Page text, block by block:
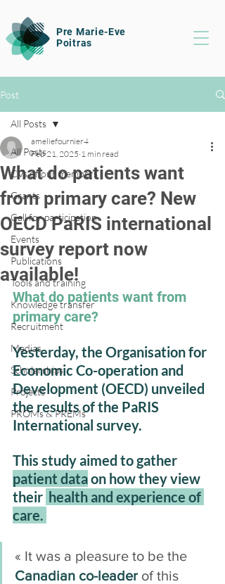
Pre Marie-Eve
Poitras
Post
All Posts
CVs of our members
Grants
Call for participation
Events
Publications
Tools and training
Knowledge transfer
Recruitment
Medias
Scholarships
Projects
PROMs & PREMs
All Posts
What do patients want
from primary care? New
OECD PaRIS international
survey report now
available!
ameliefournier4
Feb 21, 2025 1 min read
What do patients want from
primary care?
Yesterday, the Organisation for
Economic Co-operation and
Development (OECD) unveiled
the results of the PaRIS
International survey.
This study aimed to gather
patient data on how they view
their health and experience of
care.
« It was a pleasure to be the
Canadian co-leader of this